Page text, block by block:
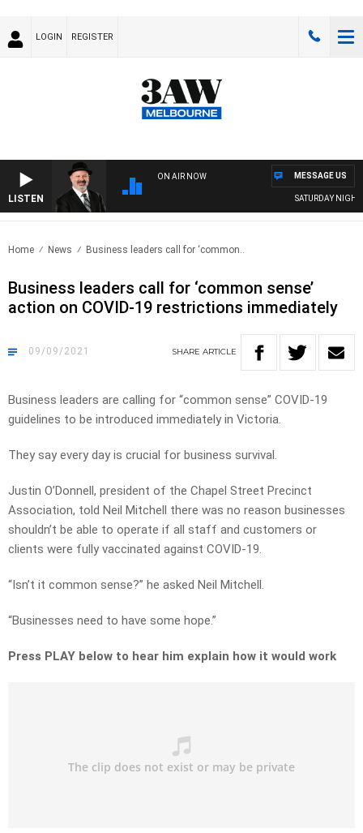
LOGIN REGISTER
LISTEN
ON AIR NOW
SATURDAY NIGHTS
MESSAGE US
Home News Business leaders call for ‘common..
Business leaders call for ‘common sense’
action on COVID-19 restrictions immediately
09/09/2021 SHARE ARTICLE
Business leaders are calling for “common sense” COVID-19
guidelines to be introduced immediately in Victoria.
They say every day is crucial for business survival.
Justin O’Donnell, president of the Chapel Street Precinct
Association, told Neil Mitchell there was no reason businesses
shouldn’t be able to operate if all staff and customers or
clients were fully vaccinated against COVID-19.
“Isn’t it common sense?” he asked Neil Mitchell.
“Businesses need to have some hope.”
Press PLAY below to hear him explain how it would work